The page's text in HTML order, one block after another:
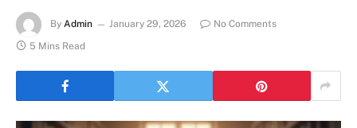
By Admin January 29, 2026
No Comments
5 Mins Read